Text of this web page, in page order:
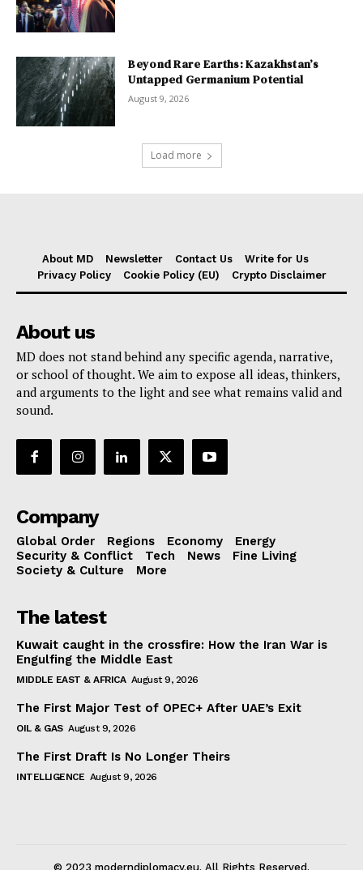
Beyond Rare Earths: Kazakhstan’s
Untapped Germanium Potential
August 9, 2026
Load more
About MD Newsletter Contact Us
Write for Us
Privacy Policy
Cookie Policy (EU) Crypto Disclaimer
About us
MD does not stand behind any specific agenda, narrative,
or school of thought. We aim to expose all ideas, thinkers,
and arguments to the light and see what remains valid and
sound.
Company
Global Order Regions Economy
Energy
Security & Conflict
Tech News
Fine Living
Society & Culture
More
The latest
Kuwait caught in the crossfire: How the Iran War is
Engulfing the Middle East
MIDDLE EAST & AFRICA August 9, 2026
The First Major Test of OPEC+ After UAE’s Exit
OIL & GAS August 9, 2026
The First Draft Is No Longer Theirs
INTELLIGENCE August 9, 2026
© 2023 moderndiplomacy.eu. All Rights Reserved.